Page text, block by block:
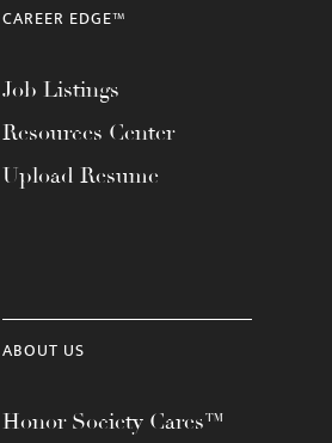
CAREER EDGE™
Job Listings
Resources Center
Upload Resume
ABOUT US
Honor Society Cares™